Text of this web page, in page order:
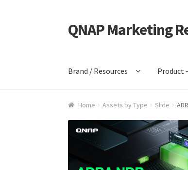
Skip
to
Skip
to
QNAP Marketing
Brand / Resources Product
Home Assets by Type Slide